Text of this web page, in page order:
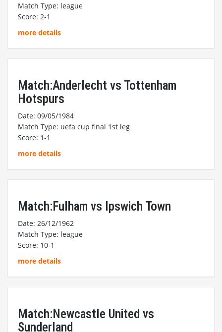
Match Type: league
Score: 2-1
more details
Match:Anderlecht vs Tottenham
Hotspurs
Date: 09/05/1984
Match Type: uefa cup final 1st leg
Score: 1-1
more details
Match:Fulham vs Ipswich Town
Date: 26/12/1962
Match Type: league
Score: 10-1
more details
Match:Newcastle United vs
Sunderland